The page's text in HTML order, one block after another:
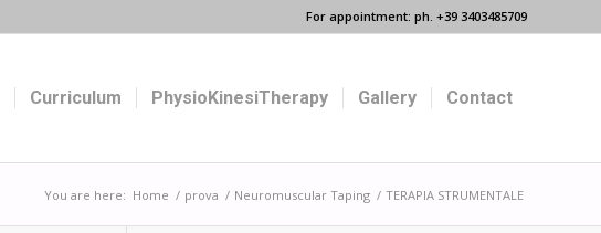
For appointment: ph. +39 3403485709
Curriculum PhysioKinesiTherapy Gallery Contact
You are here: Home / prova / Neuromuscular Taping / TERAPIA STRUMENTALE